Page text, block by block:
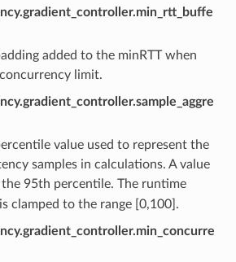
added to the minRTT when
limit.
value used to represent the
samples in calculations. A value
95th percentile. The runtime
clamped to the range [0,100].